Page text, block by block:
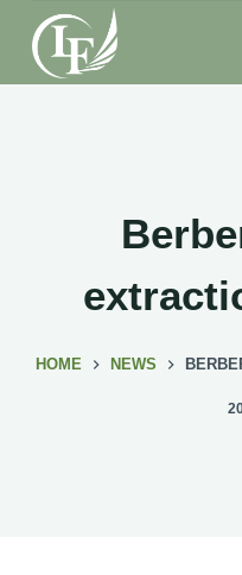
S
k
i
HOME NEWS